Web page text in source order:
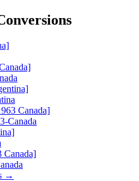
Canada]
Canada
Canada]
→